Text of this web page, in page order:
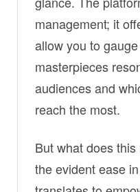
management; it
allow you to
masterpieces
audiences and
reach the most.
But what does
the evident ease